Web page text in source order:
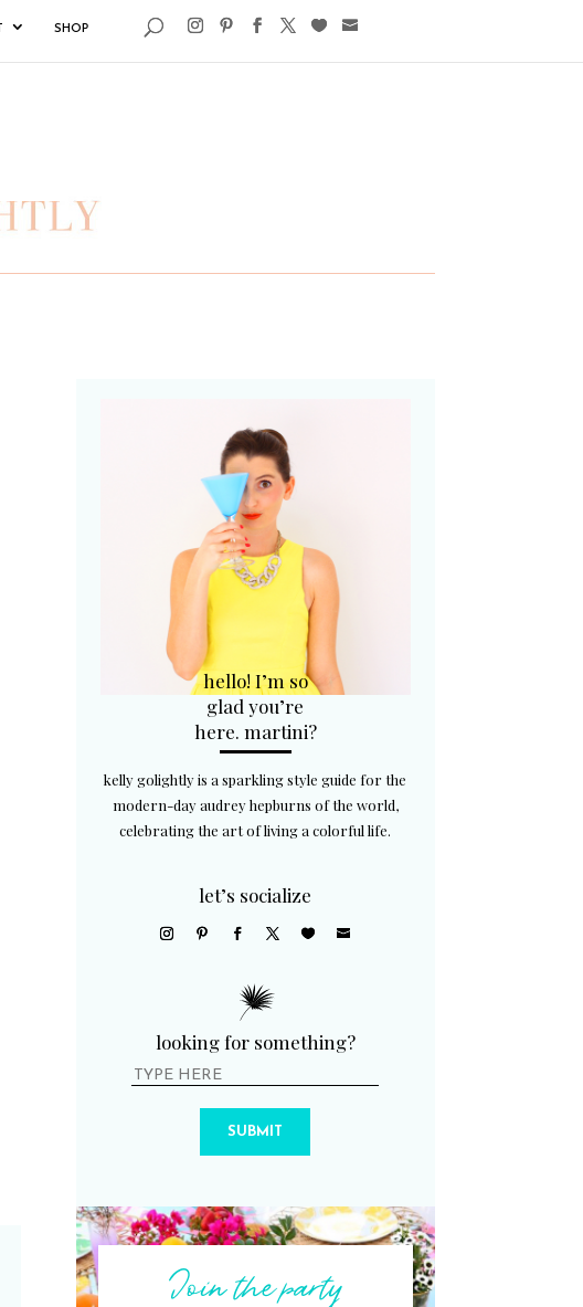
SHOP
hello! I’m so
glad you’re
here. martini?
kelly golightly is a sparkling style guide for the
modern-day audrey hepburns of the world,
celebrating the art of living a colorful life.
let’s socialize
looking for something?
SUBMIT
Join the party